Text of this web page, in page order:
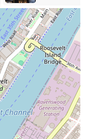
is their commitment
noted, the lady in the
a small detail that
quality.
and tailored to meet
who appreciate fresh,
key features that make
are what contribute to its